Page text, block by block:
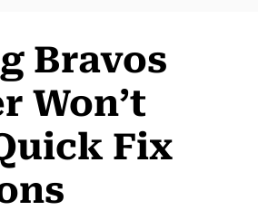
Bravos
Won’t
Fix